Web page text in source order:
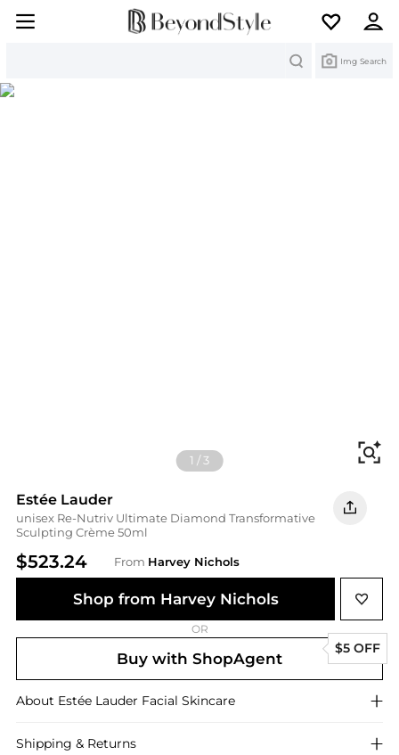
Img Search
1 /3
Estée Lauder
unisex Re-Nutriv Ultimate Diamond Transformative
Sculpting Crème 50ml
$523.24 From Harvey Nichols
Shop from Harvey Nichols
OR
Buy with ShopAgent
$5 OFF
About Estée Lauder Facial Skincare
Shipping & Returns